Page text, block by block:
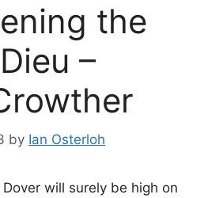
the
–
by Ian Osterloh
will surely be high on